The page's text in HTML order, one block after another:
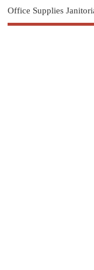
Office Supplies